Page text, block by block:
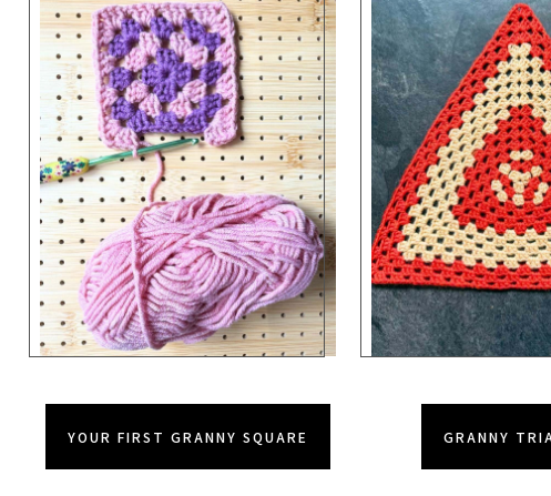
YOUR FIRST GRANNY SQUARE GRANNY